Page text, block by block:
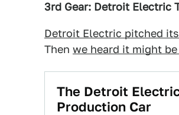
3rd Gear: Detroit Electric
Detroit Electric pitched its
Then we heard it might be
The Detroit
Production Car